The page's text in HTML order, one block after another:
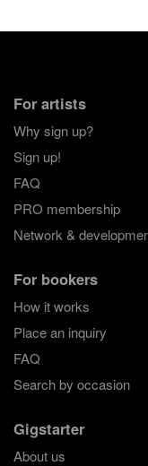
For artists
Why sign up?
Sign up!
FAQ
PRO membership
Network &
For bookers
How it works
Place an inquiry
FAQ
Search by occasion
Gigstarter
About us